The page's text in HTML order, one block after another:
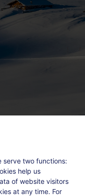
serve two functions:
help us
of website visitors
at any time. For